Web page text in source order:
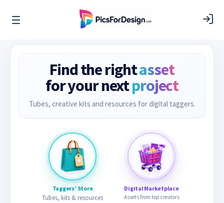
Find the rightasset
for your nextproject
Tubes, creative kits and resources for digital taggers.
Taggers’ Store
Tubes, kits & resources
Digital Marketplace
Assets from top creators